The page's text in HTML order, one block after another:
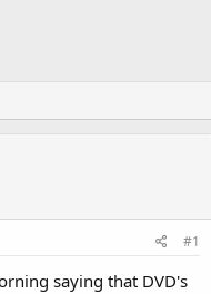
#1
saying that DVD's